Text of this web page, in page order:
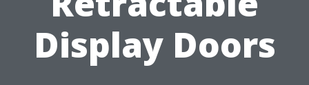
Display Doors